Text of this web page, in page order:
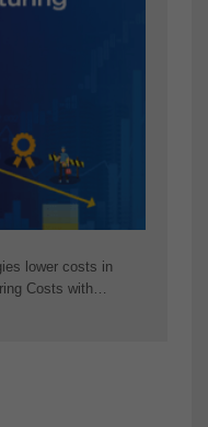
lower costs in
Costs with…